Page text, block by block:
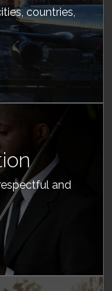
countries,
and